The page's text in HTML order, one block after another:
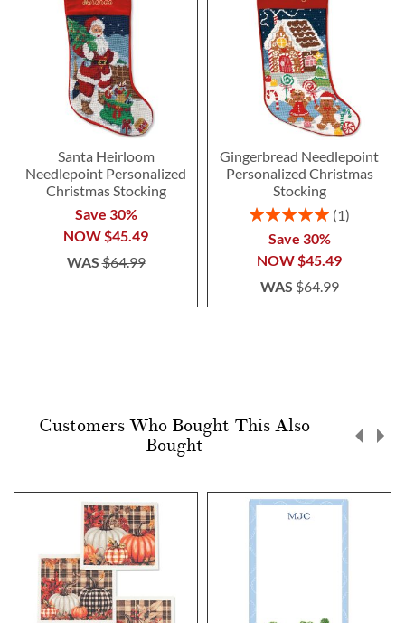
Santa Heirloom
Needlepoint Personalized
Christmas Stocking
Save 30%
NOW $45.49
WAS$64.99
Gingerbread Needlepoint
Personalized Christmas
Stocking
Rating:
1
Save 30%
NOW $45.49
WAS$64.99
Customers Who Bought This Also
Bought